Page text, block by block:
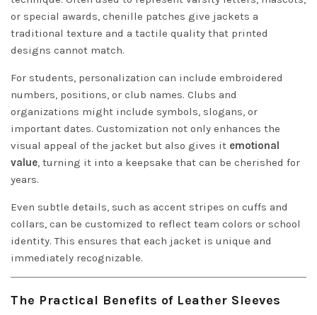
or special awards, chenille patches give jackets a
traditional texture and a tactile quality that printed
designs cannot match.
For students, personalization can include embroidered
numbers, positions, or club names. Clubs and
organizations might include symbols, slogans, or
important dates. Customization not only enhances the
visual appeal of the jacket but also gives it emotional
value, turning it into a keepsake that can be cherished for
years.
Even subtle details, such as accent stripes on cuffs and
collars, can be customized to reflect team colors or school
identity. This ensures that each jacket is unique and
immediately recognizable.
The Practical Benefits of Leather Sleeves